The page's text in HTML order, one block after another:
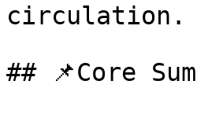
circulation.
## 📌Core